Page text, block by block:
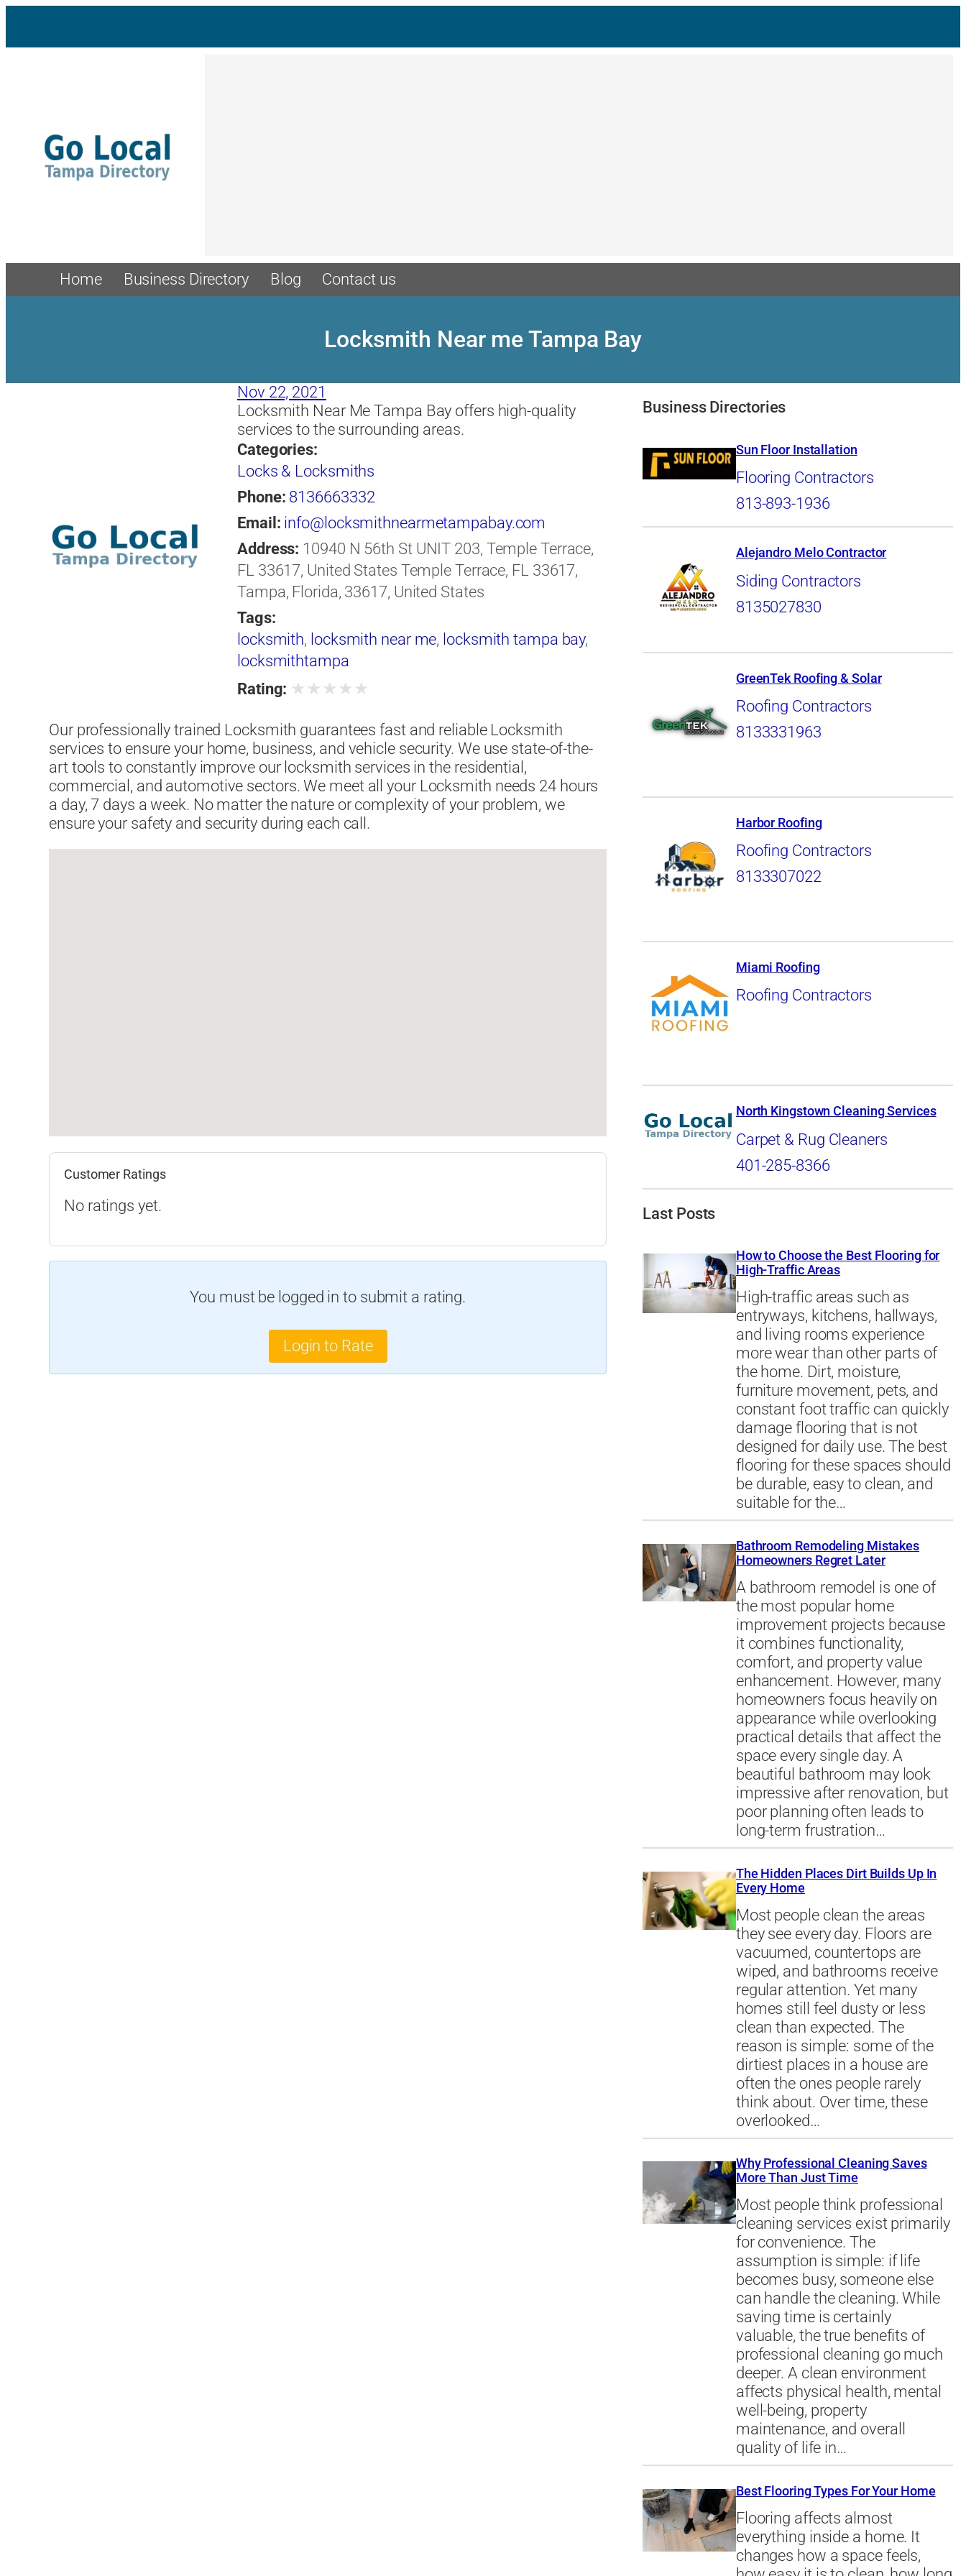
content
Home Business Directory Blog Contact us
Locksmith Near me Tampa Bay
Nov 22, 2021
Locksmith Near Me Tampa Bay offers high-quality
services to the surrounding areas.
Categories:
Locks & Locksmiths
Phone: 8136663332
Email: info@locksmithnearmetampabay.com
Address: 10940 N 56th St UNIT 203, Temple Terrace,
FL 33617, United States Temple Terrace, FL 33617,
Tampa, Florida, 33617, United States
Tags:
locksmith, locksmith near me, locksmith tampa bay,
locksmithtampa
Rating: ★ ★ ★ ★ ★
Our professionally trained Locksmith guarantees fast and reliable Locksmith
services to ensure your home, business, and vehicle security. We use state-of-the-
art tools to constantly improve our locksmith services in the residential,
commercial, and automotive sectors. We meet all your Locksmith needs 24 hours
a day, 7 days a week. No matter the nature or complexity of your problem, we
ensure your safety and security during each call.
Customer Ratings
No ratings yet.
You must be logged in to submit a rating.
Login to Rate
Business Directories
Sun Floor Installation
Flooring Contractors
813-893-1936
Alejandro Melo Contractor
Siding Contractors
8135027830
GreenTek Roofing & Solar
Roofing Contractors
8133331963
Harbor Roofing
Roofing Contractors
8133307022
Miami Roofing
Roofing Contractors
North Kingstown Cleaning Services
Carpet & Rug Cleaners
401-285-8366
Last Posts
How to Choose the Best Flooring for
High-Traffic Areas
High-traffic areas such as
entryways, kitchens, hallways,
and living rooms experience
more wear than other parts of
the home. Dirt, moisture,
furniture movement, pets, and
constant foot traffic can quickly
damage flooring that is not
designed for daily use. The best
flooring for these spaces should
be durable, easy to clean, and
suitable for the…
Bathroom Remodeling Mistakes
Homeowners Regret Later
A bathroom remodel is one of
the most popular home
improvement projects because
it combines functionality,
comfort, and property value
enhancement. However, many
homeowners focus heavily on
appearance while overlooking
practical details that affect the
space every single day. A
beautiful bathroom may look
impressive after renovation, but
poor planning often leads to
long-term frustration…
The Hidden Places Dirt Builds Up In
Every Home
Most people clean the areas
they see every day. Floors are
vacuumed, countertops are
wiped, and bathrooms receive
regular attention. Yet many
homes still feel dusty or less
clean than expected. The
reason is simple: some of the
dirtiest places in a house are
often the ones people rarely
think about. Over time, these
overlooked…
Why Professional Cleaning Saves
More Than Just Time
Most people think professional
cleaning services exist primarily
for convenience. The
assumption is simple: if life
becomes busy, someone else
can handle the cleaning. While
saving time is certainly
valuable, the true benefits of
professional cleaning go much
deeper. A clean environment
affects physical health, mental
well-being, property
maintenance, and overall
quality of life in…
Best Flooring Types For Your Home
Flooring affects almost
everything inside a home. It
changes how a space feels,